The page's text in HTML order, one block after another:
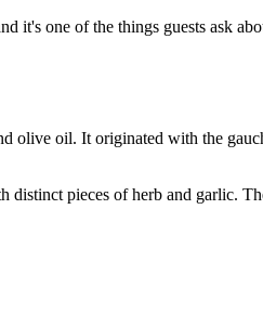
it's one of the things guests ask
olive oil. It originated with the
distinct pieces of herb and garlic.